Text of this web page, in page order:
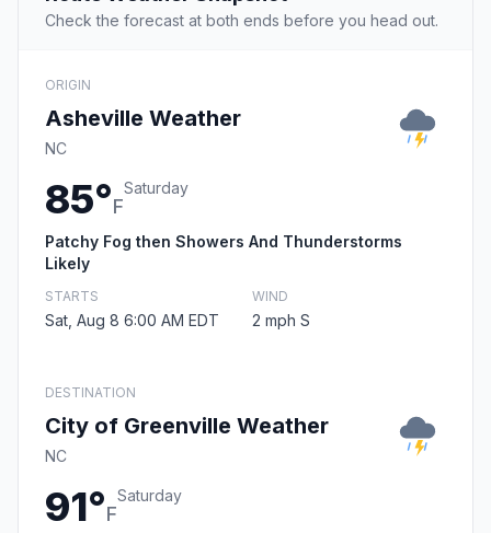
Check the forecast at both ends before you head out.
ORIGIN
Asheville Weather
NC
85°F
Saturday
Patchy Fog then Showers And Thunderstorms
Likely
STARTS
Sat, Aug 8 6:00 AM EDT
WIND
2 mph S
DESTINATION
City of Greenville Weather
NC
91°F
Saturday